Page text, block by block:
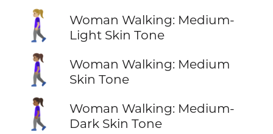
🚶🏼‍♀️
Woman Walking: Medium-
Light Skin Tone
🚶🏽‍♀️
Woman Walking: Medium
Skin Tone
🚶🏾‍♀️
Woman Walking: Medium-
Dark Skin Tone